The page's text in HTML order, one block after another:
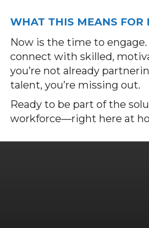
WHAT THIS MEANS FOR
Now is the time to
connect with skilled,
you’re not already
talent, you’re missing out.
Ready to be part of the
workforce—right here at